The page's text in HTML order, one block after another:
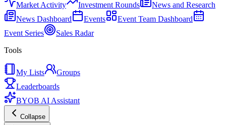
Market Activity Investment Rounds
News and Research
News Dashboard
Events
Event Team Dashboard
Event Series
Sales Radar
Tools
My Lists
Groups
Leaderboards
BYOB AI Assistant
Collapse